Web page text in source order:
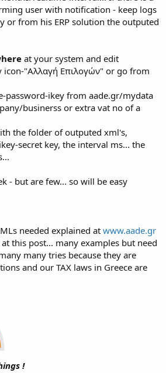
user with notification - keep logs
or from his ERP solution the outputed
at your system and edit
icon-"Αλλαγή Επιλογών" or go from
password-ikey from aade.gr/mydata
businerss or extra vat no of a
the folder of outputed xml's,
secret key, the interval ms... the
- but are few... so will be easy
needed explained at www.aade.gr
this post... many examples but need
many tries because they are
and our TAX laws in Greece are
!